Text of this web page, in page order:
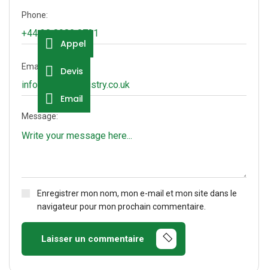
Phone:
Email:
Enregistrer mon nom, mon e-mail et mon site dans le
navigateur pour mon prochain commentaire.
Message:
Laisser un commentaire
Appel
Devis
Email